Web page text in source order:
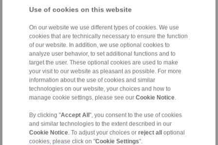
Use of cookies on this website
On our website we use different types of cookies. We use
cookies that are technically necessary to ensure the function
of our website. In addition, we use optional cookies to
analyze user behavior, to set additional functions and to
target the user. These optional cookies are used to make
your visit to our website as pleasant as possible. For more
information about the use of cookies and similar
technologies on our website, your choices and how to
manage cookie settings, please see our Cookie Notice.
By clicking "Accept All ", you consent to the use of cookies
and similar technologies to the extent described in our
Cookie Notice. To adjust your choices or reject all
optional
cookies, please click on "Cookie Settings".
Sergio Alcalde
+34 945 22 77 50
+34 607 207 136
sergio.alcalde@ringspann.es